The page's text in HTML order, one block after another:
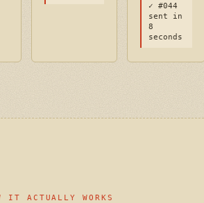
✓ #044
sent in
8
seconds
IT ACTUALLY WORKS